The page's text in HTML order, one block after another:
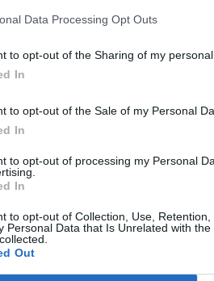
Data Processing Opt Outs
to opt-out of the Sharing of my personal
In
to opt-out of the Sale of my Personal
In
to opt-out of processing my Personal
In
to opt-out of Collection, Use,
Personal Data that Is Unrelated with
Out